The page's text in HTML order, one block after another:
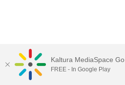
Kaltura MediaSpace Go
FREE - In Google Play